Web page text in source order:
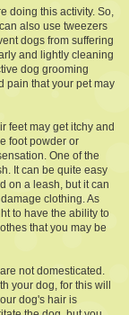
doing this activity. So,
also use tweezers
dogs from suffering
and lightly cleaning
dog grooming
pain that your pet may
feet may get itchy and
foot powder or
One of the
It can be quite easy
on a leash, but it can
clothing. As
to have the ability to
that you may be
not domesticated.
your dog, for this will
dog's hair is